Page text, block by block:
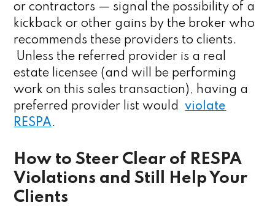
or contractors — signal the possibility of a
kickback or other gains by the broker who
recommends these providers to clients.
Unless the referred provider is a real
estate licensee (and will be performing
work on this sales transaction), having a
preferred provider list wouldviolate
RESPA.
How to Steer Clear of RESPA
Violations and Still Help Your
Clients